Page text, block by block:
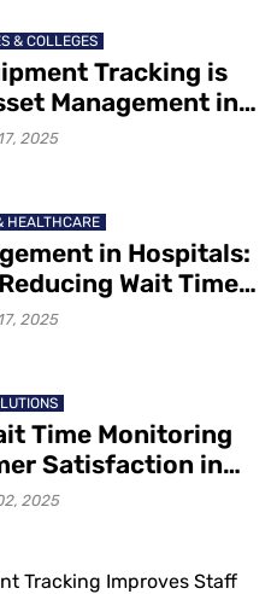
& COLLEGES
Tracking is
Management in
Institutions
2025
HEALTHCARE
in Hospitals:
Wait Times
Patient Flow
2025
Time Monitoring
Satisfaction in
2025